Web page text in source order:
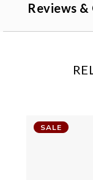
Reviews
SALE